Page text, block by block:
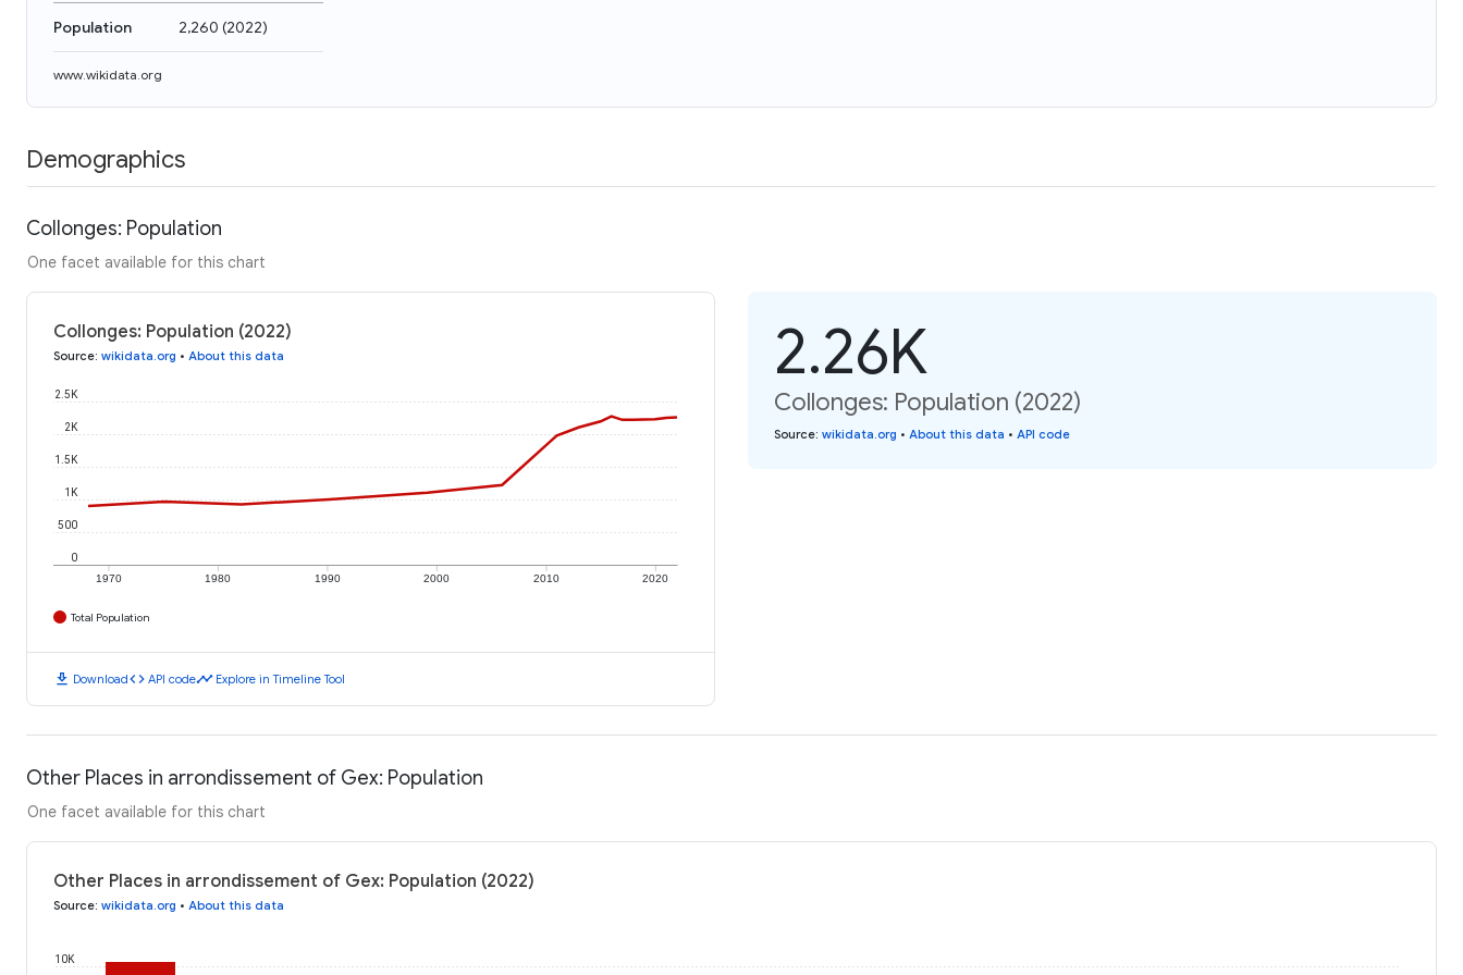
Population 2,260 (2022)
www.wikidata.org
Demographics
Collonges: Population
One facet available for this chart
Collonges: Population (2022)
Source: wikidata.org • About this data
1970 1980 1990 2000 2010 2020
0
500
1K
1.5K
2K
2.5K
Total Population
download Downloadcode API codetimeline Explore in Timeline Tool
2.26K
Collonges: Population (2022)
Source: wikidata.org • About this data • API code
Other Places in arrondissement of Gex: Population
One facet available for this chart
Other Places in arrondissement of Gex: Population (2022)
Source: wikidata.org • About this data
10K